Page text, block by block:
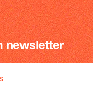
newsletter